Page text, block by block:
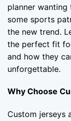
planner
some sports
the new trend.
the perfect fit
and how they
unforgettable.
Why Choose
Custom jerseys